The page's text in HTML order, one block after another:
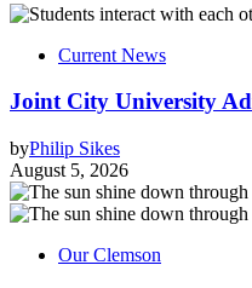
Current News
Joint City University
byPhilip Sikes
August 5, 2026
Our Clemson